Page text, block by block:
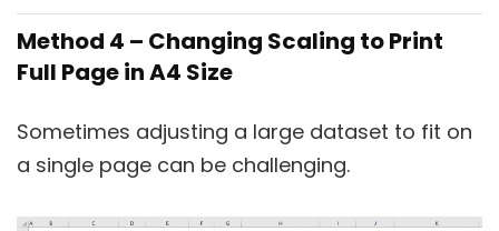
Method 4 – Changing Scaling to Print
Full Page in A4 Size
Sometimes adjusting a large dataset to fit on
a single page can be challenging.